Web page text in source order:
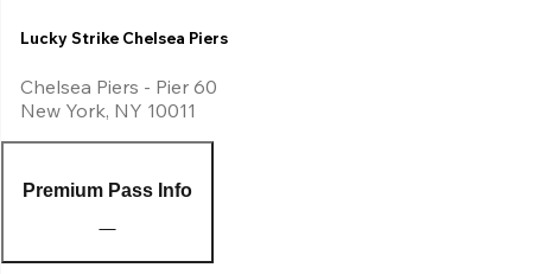
Lucky Strike Chelsea Piers
Chelsea Piers - Pier 60
New York, NY 10011
Premium Pass Info